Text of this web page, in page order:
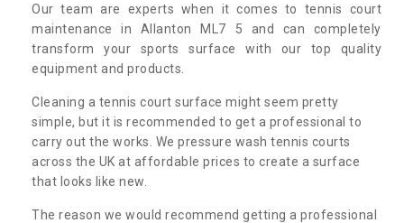
Our team are experts when it comes to tennis court
maintenance in Allanton ML7 5 and can completely
transform your sports surface with our top quality
equipment and products.
Cleaning a tennis court surface might seem pretty
simple, but it is recommended to get a professional to
carry out the works. We pressure wash tennis courts
across the UK at affordable prices to create a surface
that looks like new.
The reason we would recommend getting a professional